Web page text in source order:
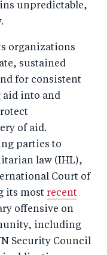
unpredictable,
organizations
sustained
for consistent
aid into and
of aid.
parties to
law (IHL),
Court of
its most recent
offensive on
including
Security Council